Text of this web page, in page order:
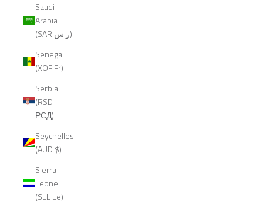
Saudi
Arabia
(SAR ر.س)
Senegal
(XOF Fr)
Serbia
(RSD
РСД)
Seychelles
(AUD $)
Sierra
Leone
(SLL Le)